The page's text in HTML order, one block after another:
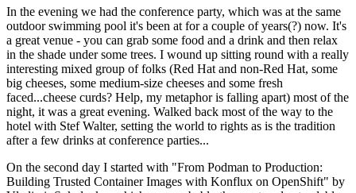
In the evening we had the conference party, which was at the same
outdoor swimming pool it's been at for a couple of years(?) now. It's
a great venue - you can grab some food and a drink and then relax
in the shade under some trees. I wound up sitting round with a really
interesting mixed group of folks (Red Hat and non-Red Hat, some
big cheeses, some medium-size cheeses and some fresh
faced...cheese curds? Help, my metaphor is falling apart) most of the
night, it was a great evening. Walked back most of the way to the
hotel with Stef Walter, setting the world to rights as is the tradition
after a few drinks at conference parties...
On the second day I started with "From Podman to Production:
Building Trusted Container Images with Konflux on OpenShift" by